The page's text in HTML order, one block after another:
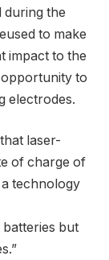
during the
to make
impact to the
to
electrodes.
laser-
of charge of
a technology
but